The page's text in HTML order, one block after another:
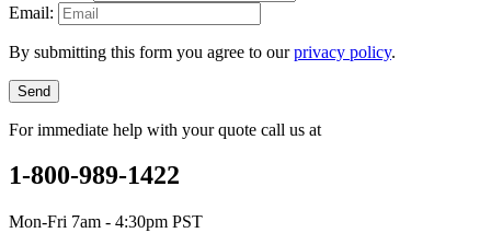
Email:
By submitting this form you agree to ourprivacy policy.
Send
For immediate help with your quote call us at
1-800-989-1422
Mon-Fri 7am - 4:30pm PST